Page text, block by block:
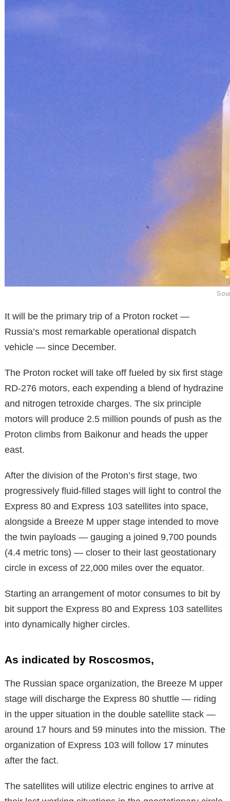
It will be the primary trip of a Proton rocket —
Russia’s most remarkable operational dispatch
vehicle — since December.
The Proton rocket will take off fueled by six first stage
RD-276 motors, each expending a blend of hydrazine
and nitrogen tetroxide charges. The six principle
motors will produce 2.5 million pounds of push as the
Proton climbs from Baikonur and heads the upper
east.
After the division of the Proton’s first stage, two
progressively fluid-filled stages will light to control the
Express 80 and Express 103 satellites into space,
alongside a Breeze M upper stage intended to move
the twin payloads — gauging a joined 9,700 pounds
(4.4 metric tons) — closer to their last geostationary
circle in excess of 22,000 miles over the equator.
Starting an arrangement of motor consumes to bit by
bit support the Express 80 and Express 103 satellites
into dynamically higher circles.
As indicated by Roscosmos,
The Russian space organization, the Breeze M upper
stage will discharge the Express 80 shuttle — riding
in the upper situation in the double satellite stack —
around 17 hours and 59 minutes into the mission. The
organization of Express 103 will follow 17 minutes
after the fact.
The satellites will utilize electric engines to arrive at